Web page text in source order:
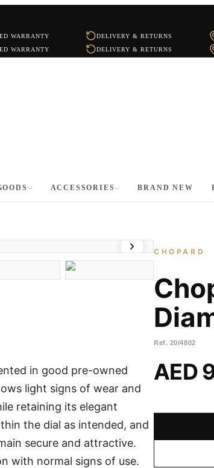
WARRANTY DELIVERY & RETURNS
WARRANTY DELIVERY & RETURNS
ACCESSORIES BRAND NEW
in good pre-owned
light signs of wear and
retaining its elegant
the dial as intended, and
secure and attractive.
with normal signs of use.
CHOPARD
Ref. 20/4802
AED